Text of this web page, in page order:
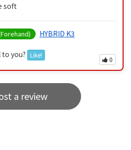
soft
HYBRID K3
you? Like!
0
a review